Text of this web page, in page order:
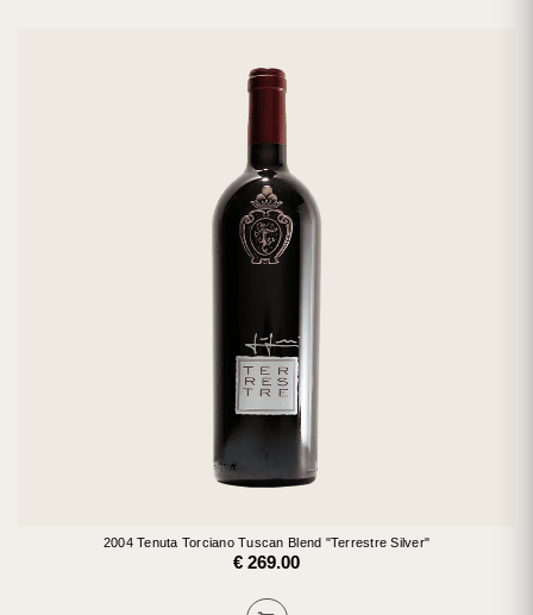
2004 Tenuta Torciano Tuscan Blend "Terrestre Silver"
€ 269.00